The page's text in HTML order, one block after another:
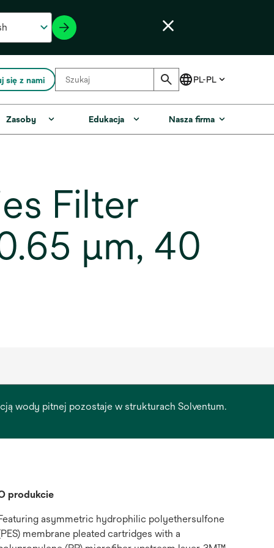
się z nami
Zasoby Edukacja Nasza firma
Filter
µm, 40
wody pitnej pozostaje w strukturach Solventum.
produkcie
asymmetric hydrophilic polyethersulfone
membrane pleated cartridges with a